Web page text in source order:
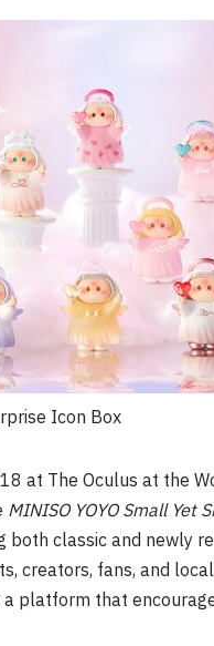
Icon Box
at The Oculus at the
MINISO YOYO Small Yet
classic and newly
creators, fans, and
platform that